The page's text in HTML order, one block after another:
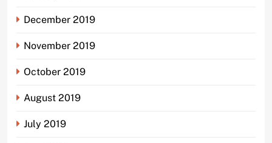
December 2019
November 2019
October 2019
August 2019
July 2019